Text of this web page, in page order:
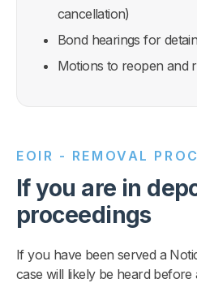
cancellation)
Bond hearings for
Motions to reopen and
EOIR - REMOVAL
If you are in
proceedings
If you have been served a
case will likely be heard before